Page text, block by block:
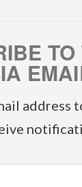
TO
address